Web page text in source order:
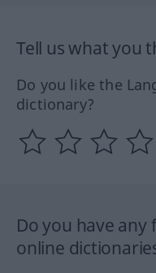
Tell us what you
Do you like the
dictionary?
Do you have
online